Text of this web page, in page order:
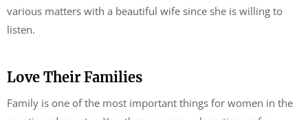
various matters with a beautiful wife since she is willing to
listen.
Love Their Families
Family is one of the most important things for women in the